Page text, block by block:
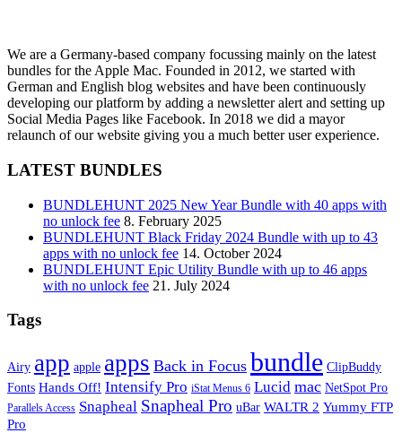
We are a Germany-based company focussing mainly on the latest
bundles for the Apple Mac. Founded in 2012, we started with
German and English blog websites and have been continuously
developing our platform by adding a newsletter alert and setting up
Social Media Pages like Facebook. In 2018 we did a mayor
relaunch of our website giving you a much better user experience.
LATEST BUNDLES
BUNDLEHUNT 2025 New Year Bundle with 40 apps with
no unlock fee 8. February 2025
BUNDLEHUNT Black Friday 2024 Bundle with up to 43
apps with no unlock fee 14. October 2024
BUNDLEHUNT Epic Utility Bundle with up to 46 apps
with no unlock fee 21. July 2024
Tags
Airy app apple apps Back in Focus bundle ClipBuddy
Fonts Hands Off! Intensify Pro iStat Menus 6 Lucid mac NetSpot Pro
Parallels Access Snapheal Snapheal Pro uBar WALTR 2 Yummy FTP
Pro